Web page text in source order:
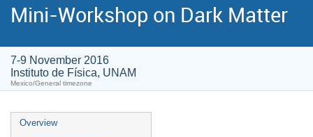
Mini-Workshop on Dark Matter
7-9 November 2016
Instituto de Física, UNAM
Mexico/General timezone
Overview